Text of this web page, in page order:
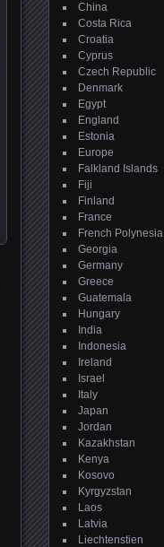
China
Costa Rica
Croatia
Cyprus
Czech Republic
Denmark
Egypt
England
Estonia
Europe
Falkland Islands
Fiji
Finland
France
French Polynesia
Georgia
Germany
Greece
Guatemala
Hungary
India
Indonesia
Ireland
Israel
Italy
Japan
Jordan
Kazakhstan
Kenya
Kosovo
Kyrgyzstan
Laos
Latvia
Liechtenstien